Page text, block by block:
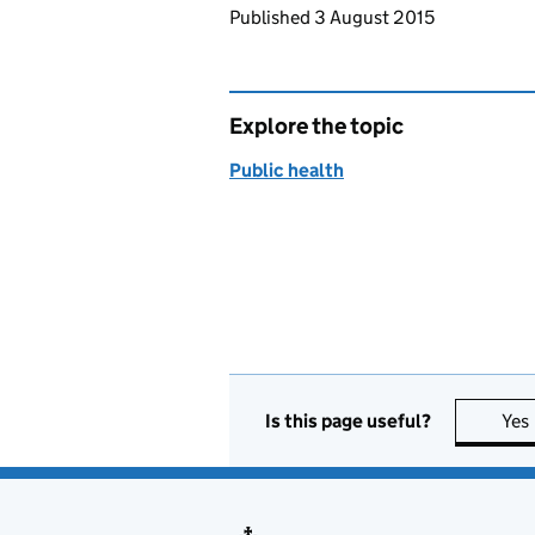
Updates to this page
Published 3 August 2015
Explore the topic
Public health
Is this page useful? Yes